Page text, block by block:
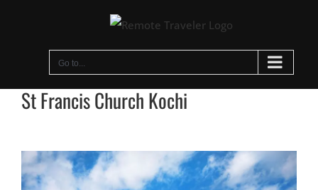
Go to...
St Francis Church Kochi
View
Larger